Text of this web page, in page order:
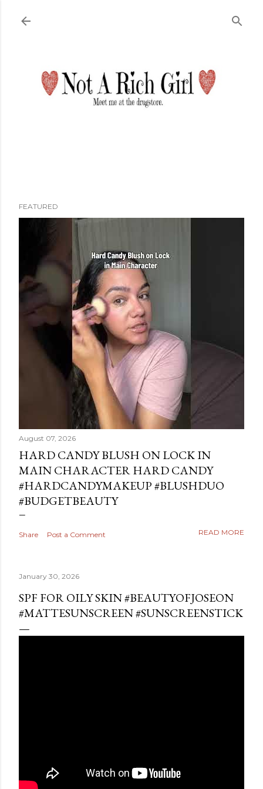
FEATURED
August 07, 2026
HARD CANDY BLUSH ON LOCK IN
MAIN CHARACTER HARD CANDY
#HARDCANDYMAKEUP #BLUSHDUO
#BUDGETBEAUTY
Share Post a Comment READ MORE
January 30, 2026
SPF FOR OILY SKIN #BEAUTYOFJOSEON
#MATTESUNSCREEN #SUNSCREENSTICK